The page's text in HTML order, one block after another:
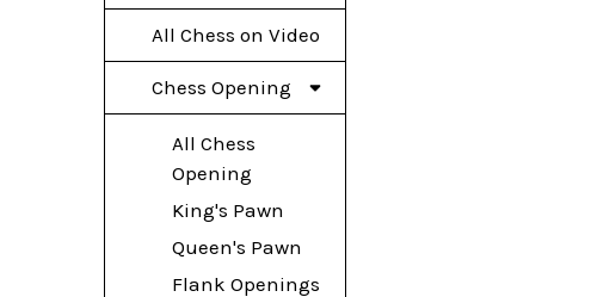
All Chess on Video
Chess Opening
All Chess
Opening
King's Pawn
Queen's Pawn
Flank Openings